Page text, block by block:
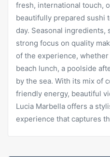
fresh, international touch,
beautifully prepared sushi
day. Seasonal ingredients,
strong focus on quality
of the experience,
beach lunch, a poolside
by the sea. With its mix of
friendly energy, beautiful
Lucia Marbella offers a
experience that captures